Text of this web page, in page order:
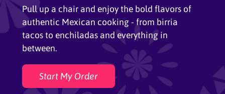
Pull up a chair and enjoy the bold flavors of
authentic Mexican cooking - from birria
tacos to enchiladas and everything in
between.
Start My Order